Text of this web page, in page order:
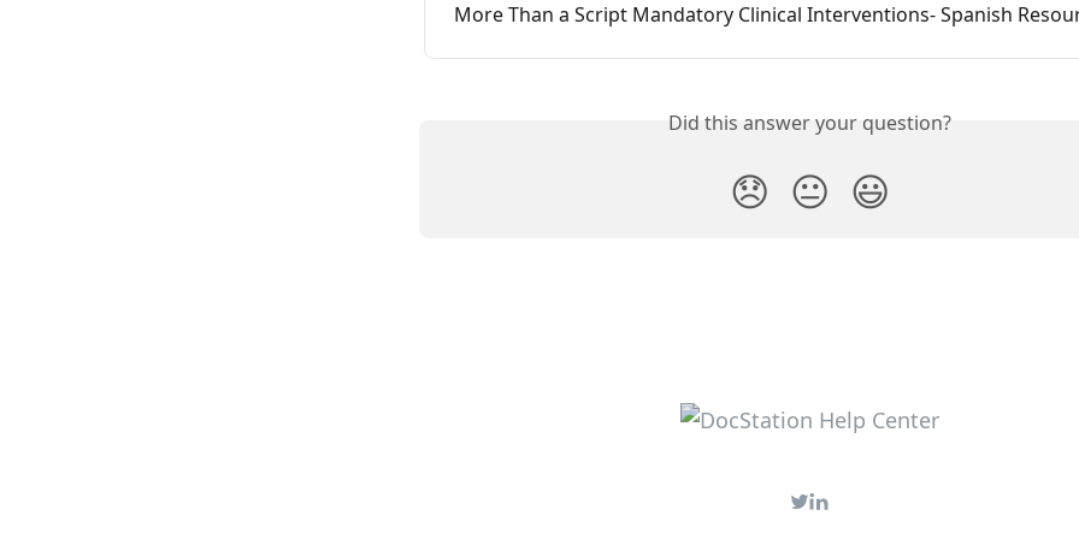
More Than a Script Mandatory Clinical Interventions- Spanish
Did this answer your question?
😞 😐 😃